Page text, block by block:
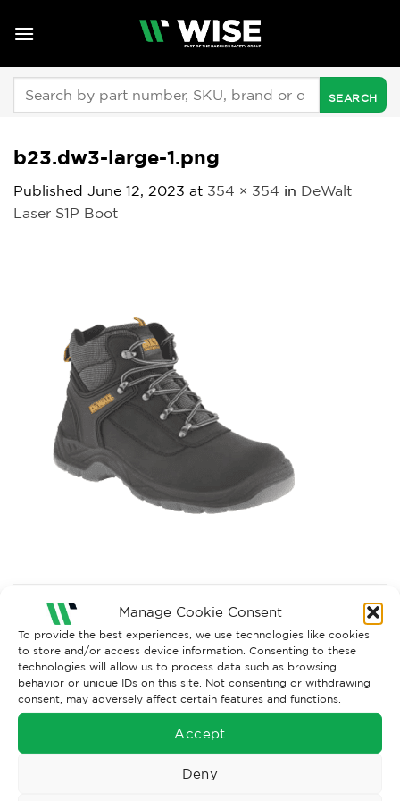
Manage Cookie Consent
To provide the best experiences, we use technologies like cookies
to store and/or access device information. Consenting to these
technologies will allow us to process data such as browsing
behavior or unique IDs on this site. Not consenting or withdrawing
consent, may adversely affect certain features and functions.
Accept
Deny
b23.dw3-large-1.png
Published June 12, 2023 at 354 × 354 in DeWalt
Laser S1P Boot
Next →